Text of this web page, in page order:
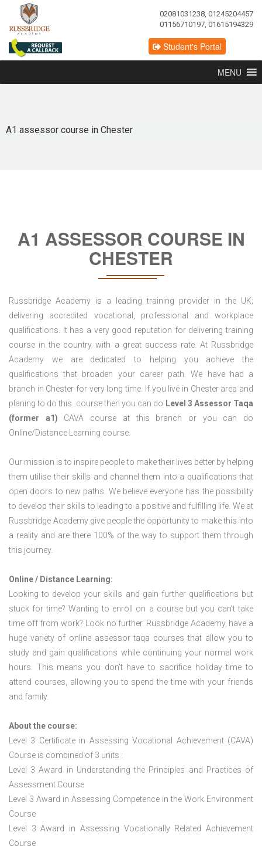
02081031238, 01245204457
01156710197, 01615194329
Student's Portal
MENU
A1 assessor course in Chester
A1 ASSESSOR COURSE IN
CHESTER
Russbridge Academy is a leading training provider in the UK;
delivering accredited vocational, professional and workplace
qualifications. It has a very good reputation for delivering training
course in the country with a great success rate. At Russbridge
Academy we are dedicated to helping you achieve the
qualifications that broaden your career path. We have had a
branch in Chester for very long time. If you live in Chester area and
planing to do this course then you can do Level 3 Assessor Taqa
(former a1) CAVA course at this branch or you can do
Online/Distance Learning course.
Our mission is to inspire people to make their lives better by helping
them utilise their skills and channel them into a qualifications that
open doors to new paths. We believe everyone has the possibility
to develop their skills to leading to a positive and fulfilling life. We at
Russbridge Academy give people the opportunity to make this into
a reality and are there 100% of the way to support them through
this journey.
Online / Distance Learning:
Looking to develop your skills and gain further qualifications but
stuck for time? Wanting to enroll on a course but you can’t take
time off from work? Look no further. Russbridge Academy, have a
huge variety of online assessor taqa courses that allow you to
study and gain qualifications while continuing your normal work
hours. This means you don’t have to sacrifice holiday time to
attend courses, allowing you to spend the time with your friends
and family.
About the course:
Level 3 Certificate in Assessing Vocational Achievement (CAVA)
Course is combined of 3 units :
Level 3 Award in Understanding the Principles and Practices of
Assessment Course
Level 3 Award in Assessing Competence in the Work Environment
Course
Level 3 Award in Assessing Vocationally Related Achievement
Course